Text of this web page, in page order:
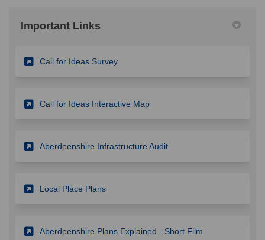
Important Links
Call for Ideas Survey(External link)
Call for Ideas Interactive Map(External link)
Aberdeenshire Infrastructure Audit(External link)
Local Place Plans(External link)
Aberdeenshire Plans Explained - Short Film